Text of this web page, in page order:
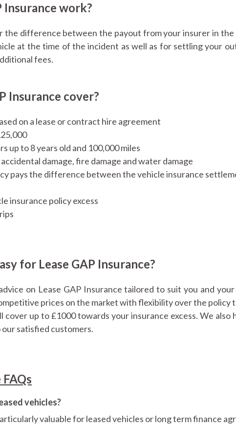
Insurance work?
the difference between the payout from your insurer in
at the time of the incident as well as for settling your
fees.
Insurance cover?
on a lease or contract hire agreement
up to 8 years old and 100,000 miles
damage, fire damage and water damage
pays the difference between the vehicle insurance
insurance policy excess
for Lease GAP Insurance?
on Lease GAP Insurance tailored to suit you and
prices on the market with flexibility over the policy
cover up to £1000 towards your insurance excess. We also
satisfied customers.
vehicles?
valuable for leased vehicles or long term finance